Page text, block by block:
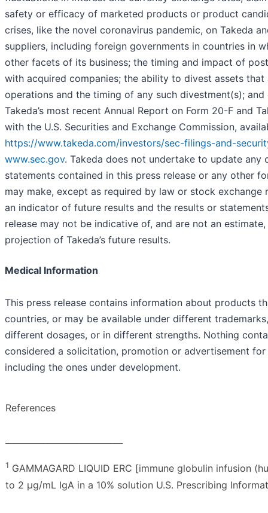
safety or efficacy of marketed products or product
crises, like the novel coronavirus pandemic, on Takeda
suppliers, including foreign governments in countries in
other facets of its business; the timing and impact of
with acquired companies; the ability to divest assets that
operations and the timing of any such divestment(s);
Takeda’s most recent Annual Report on Form 20-F and
with the U.S. Securities and Exchange Commission,
https://www.takeda.com/investors/sec-filings-and-
www.sec.gov. Takeda does not undertake to update
statements contained in this press release or any other
may make, except as required by law or stock exchange
an indicator of future results and the results or
release may not be indicative of, and are not an
projection of Takeda’s future results.
Medical Information
This press release contains information about products
countries, or may be available under different
different dosages, or in different strengths. Nothing
considered a solicitation, promotion or advertisement
including the ones under development.
References
1 GAMMAGARD LIQUID ERC [immune globulin infusion
to 2 µg/mL IgA in a 10% solution U.S. Prescribing